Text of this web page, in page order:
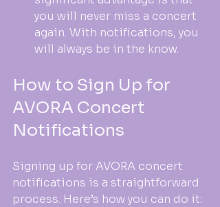
you will never miss a concert
again. With notifications, you
will always be in the know.
How to Sign Up for
AVORA Concert
Notifications
Signing up for AVORA concert
notifications is a straightforward
process. Here’s how you can do it: